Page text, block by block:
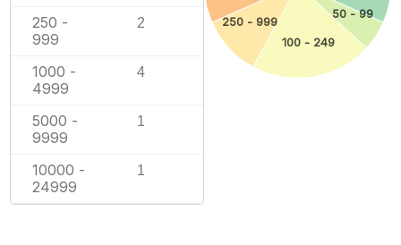
250 -
999
2
1000 -
4999
4
5000 -
9999
1
10000 -
24999
1
50 - 99
100 - 249
250 - 999